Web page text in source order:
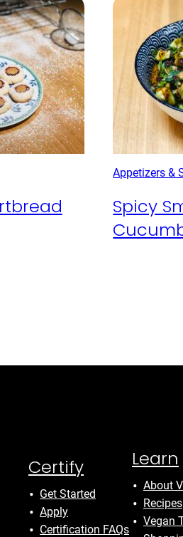
Appetizers &
Spicy
Certify
Get Started
Apply
Certification FAQs
Learn
About
Recipes
Vegan